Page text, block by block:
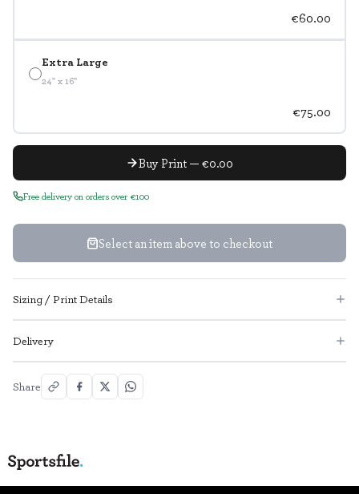
€60.00
Extra Large
24" x 16"
€75.00
Buy Print — €0.00
Free delivery on orders over €100
Select an item above to checkout
Sizing / Print Details
Delivery
Share